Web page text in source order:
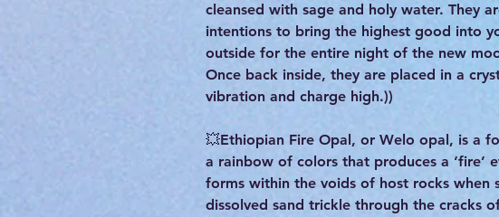
cleansed with sage and holy water. They
intentions to bring the highest good into
outside for the entire night of the new
Once back inside, they are placed in a
vibration and charge high.))
💥Ethiopian Fire Opal, or Welo opal, is a
a rainbow of colors that produces a ‘fire’
forms within the voids of host rocks when
dissolved sand trickle through the cracks